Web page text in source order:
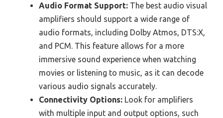
Audio Format Support: The best audio visual
amplifiers should support a wide range of
audio formats, including Dolby Atmos, DTS:X,
and PCM. This feature allows for a more
immersive sound experience when watching
movies or listening to music, as it can decode
various audio signals accurately.
Connectivity Options: Look for amplifiers
with multiple input and output options, such